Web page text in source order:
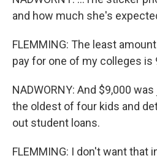
and how much she's
FLEMMING: The least
pay for one of my colleges is
NADWORNY: And $9,000
the oldest of four kids and
out student loans.
FLEMMING: I don't want that